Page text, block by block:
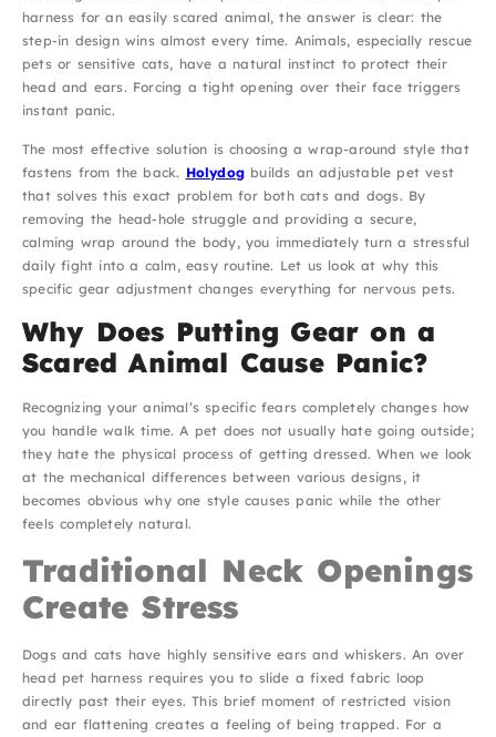
harness for an easily scared animal, the answer is clear: the
step-in design wins almost every time. Animals, especially rescue
pets or sensitive cats, have a natural instinct to protect their
head and ears. Forcing a tight opening over their face triggers
instant panic.
The most effective solution is choosing a wrap-around style that
fastens from the back. Holydog builds an adjustable pet vest
that solves this exact problem for both cats and dogs. By
removing the head-hole struggle and providing a secure,
calming wrap around the body, you immediately turn a stressful
daily fight into a calm, easy routine. Let us look at why this
specific gear adjustment changes everything for nervous pets.
Why Does Putting Gear on a
Scared Animal Cause Panic?
Recognizing your animal’s specific fears completely changes how
you handle walk time. A pet does not usually hate going outside;
they hate the physical process of getting dressed. When we look
at the mechanical differences between various designs, it
becomes obvious why one style causes panic while the other
feels completely natural.
Traditional Neck Openings
Create Stress
Dogs and cats have highly sensitive ears and whiskers. An over
head pet harness requires you to slide a fixed fabric loop
directly past their eyes. This brief moment of restricted vision
and ear flattening creates a feeling of being trapped. For a